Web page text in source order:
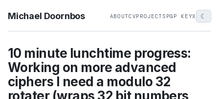
Michael Doornbos ABOUTCVPROJECTS PGP KEYX ☾
10 minute lunchtime progress:
Working on more advanced
ciphers I need a modulo 32
rotater (wraps 32 bit numbers